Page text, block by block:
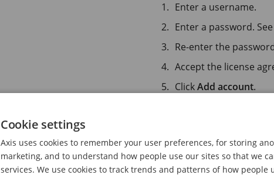
Enter a username.
Enter a password. See
Re-enter the
Accept the license
ClickAdd account.
The device has no
must reset the
Cookie settings
Axis uses cookies to remember your user preferences, for storing
marketing, and to understand how people use our sites so that we
services. We use cookies to track trends and patterns of how people